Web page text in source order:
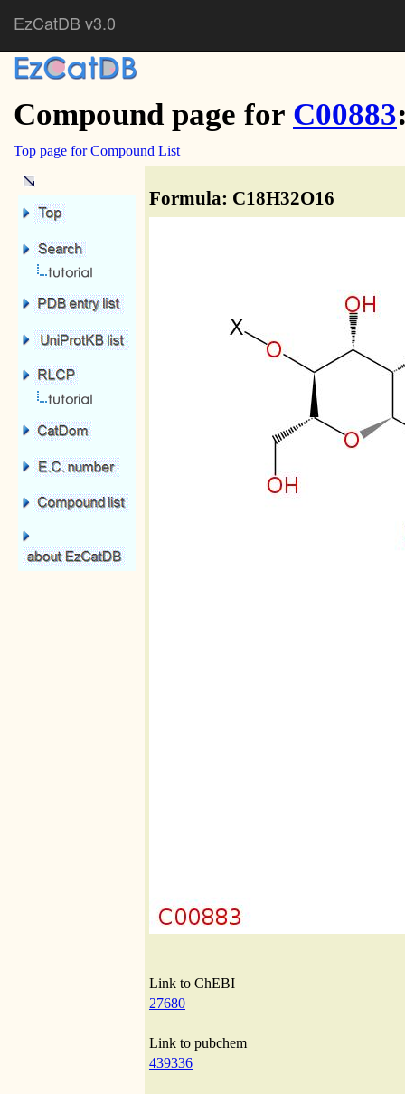
EzCatDB v3.0
Compound page for C00883
Top page for Compound List
Formula: C18H32O16
Link to ChEBI
27680
Link to pubchem
439336